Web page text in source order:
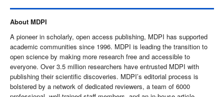
Agronomy
Q1 Agronomy
AI 3.1
Q2
Computer Science,
Artificial Intelligence
Computer Science,
Interdisciplinary
About MDPI
A pioneer in scholarly, open access publishing, MDPI has supported
academic communities since 1996. MDPI is leading the transition to
open science by making more research free and accessible to
everyone. Over 3.5 million researchers have entrusted MDPI with
publishing their scientific discoveries. MDPI’s editorial process is
bolstered by a network of dedicated reviewers, a team of 6000